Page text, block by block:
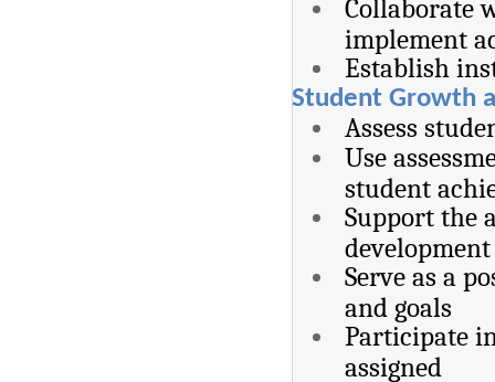
Collaborate
implement
Establish
Student Growth
Assess
Use
student
Support the
Serve as a
and goals
Participate
assigned